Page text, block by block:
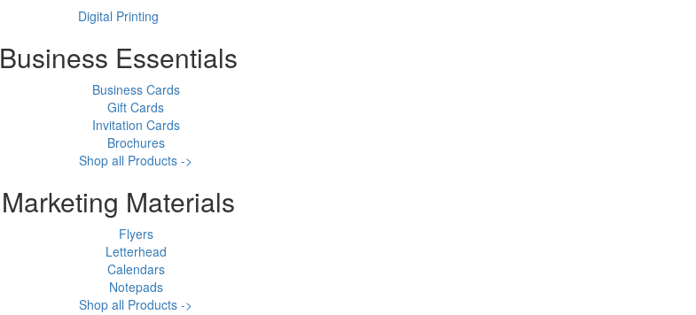
Digital Printing
Business Essentials
Business Cards
Gift Cards
Invitation Cards
Brochures
Shop all Products ->
Marketing Materials
Flyers
Letterhead
Calendars
Notepads
Shop all Products ->